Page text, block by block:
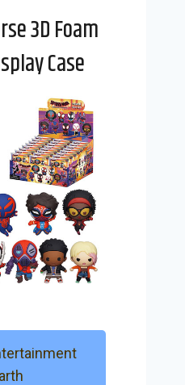
3D Foam
Case